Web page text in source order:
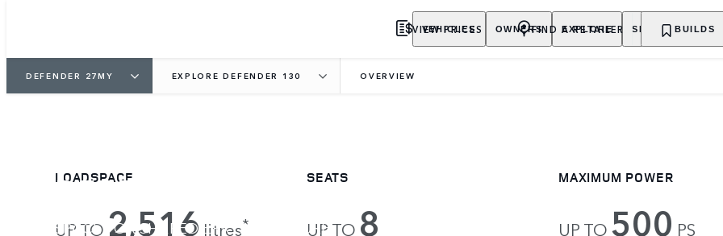
VEHICLES OWNERS EXPLORE SHOP NOW
VIEW PRICES FIND A RETAILER BUILDS
DEFENDER 27MY EXPLORE DEFENDER 130 OVERVIEW
DEFENDER 130
SPACE FOR SHARED EPIC ADVENTURE.
LOADSPACE
UP TO 2,516 litres*
SEATS
UP TO 8
MAXIMUM POWER
UP TO 500 PS